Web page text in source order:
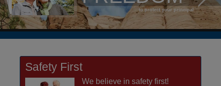
to protect your principal
Safety First
We believe in safety first!